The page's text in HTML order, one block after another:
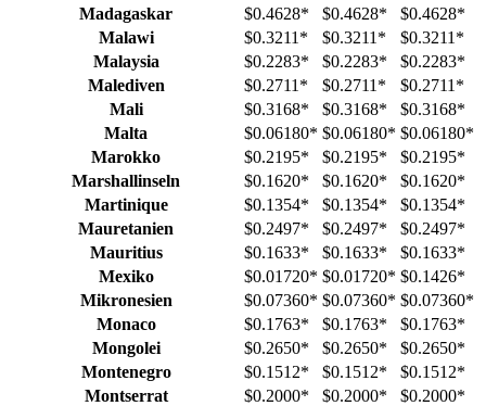
Madagaskar
$0.4628* $0.4628* $0.4628*
Malawi
$0.3211 * $0.3211 * $0.3211 *
Malaysia
$0.2283* $0.2283* $0.2283*
Malediven
$0.2711 * $0.2711 * $0.2711 *
Mali
$0.3168* $0.3168* $0.3168*
Malta
$0.06180* $0.06180* $0.06180*
Marokko
$0.2195* $0.2195* $0.2195*
Marshallinseln
$0.1620* $0.1620* $0.1620*
Martinique
$0.1354* $0.1354* $0.1354*
Mauretanien
$0.2497* $0.2497* $0.2497*
Mauritius
$0.1633* $0.1633* $0.1633*
Mexiko
$0.01720* $0.01720* $0.1426*
Mikronesien
$0.07360* $0.07360* $0.07360*
Monaco
$0.1763* $0.1763* $0.1763*
Mongolei
$0.2650* $0.2650* $0.2650*
Montenegro
$0.1512* $0.1512* $0.1512*
Montserrat
$0.2000* $0.2000* $0.2000*